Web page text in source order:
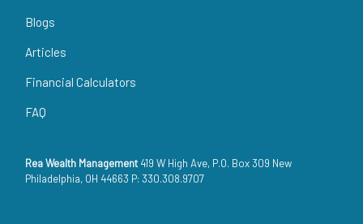
Blogs
Articles
Financial Calculators
FAQ
Rea Wealth Management 419 W High Ave, P.O. Box 309 New
Philadelphia, OH 44663 P: 330.308.9707